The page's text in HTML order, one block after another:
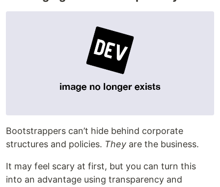
Bootstrappers can’t hide behind corporate
structures and policies. They are the business.
It may feel scary at first, but you can turn this
into an advantage using transparency and